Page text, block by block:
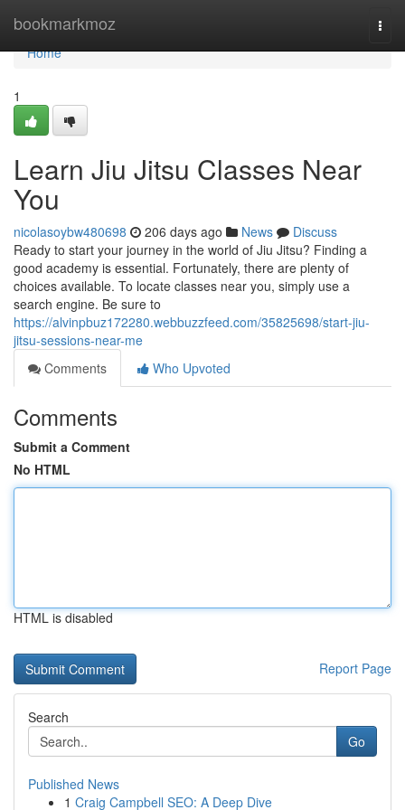
bookmarkmoz
Home
Home
1
Learn Jiu Jitsu Classes Near
You
nicolasoybw480698 206 days ago News
Discuss
Ready to start your journey in the world of Jiu Jitsu? Finding a
good academy is essential. Fortunately, there are plenty of
choices available. To locate classes near you, simply use a
search engine. Be sure to
https://alvinpbuz172280.webbuzzfeed.com/35825698/start-jiu-
jitsu-sessions-near-me
Comments
Who Upvoted
Comments
Submit a Comment
No HTML
HTML is disabled
Report Page
Search
Go
Published News
1 Craig Campbell SEO: A Deep Dive